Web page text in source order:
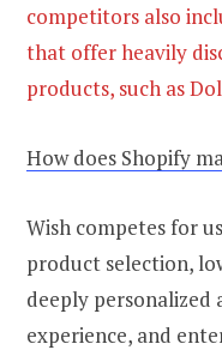
competitors also
that offer heavily
products, such as
How does Shopify
Wish competes for
product selection,
deeply
experience, and